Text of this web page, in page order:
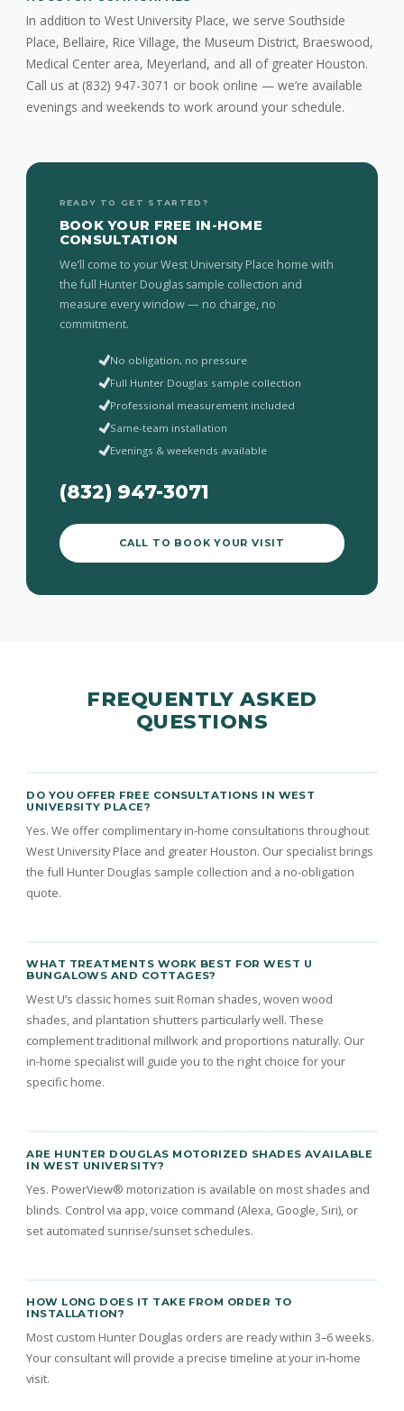
In addition to West University Place, we serve Southside
Place, Bellaire, Rice Village, the Museum District, Braeswood,
Medical Center area, Meyerland, and all of greater Houston.
Call us at (832) 947-3071 or book online — we’re available
evenings and weekends to work around your schedule.
READY TO GET STARTED?
BOOK YOUR FREE IN-HOME
CONSULTATION
We’ll come to your West University Place home with
the full Hunter Douglas sample collection and
measure every window — no charge, no
commitment.
No obligation, no pressure
Full Hunter Douglas sample collection
Professional measurement included
Same-team installation
Evenings & weekends available
(832) 947-3071
CALL TO BOOK YOUR VISIT
FREQUENTLY ASKED
QUESTIONS
DO YOU OFFER FREE CONSULTATIONS IN WEST
UNIVERSITY PLACE?
Yes. We offer complimentary in-home consultations throughout
West University Place and greater Houston. Our specialist brings
the full Hunter Douglas sample collection and a no-obligation
quote.
WHAT TREATMENTS WORK BEST FOR WEST U
BUNGALOWS AND COTTAGES?
West U’s classic homes suit Roman shades, woven wood
shades, and plantation shutters particularly well. These
complement traditional millwork and proportions naturally. Our
in-home specialist will guide you to the right choice for your
specific home.
ARE HUNTER DOUGLAS MOTORIZED SHADES AVAILABLE
IN WEST UNIVERSITY?
Yes. PowerView® motorization is available on most shades and
blinds. Control via app, voice command (Alexa, Google, Siri), or
set automated sunrise/sunset schedules.
HOW LONG DOES IT TAKE FROM ORDER TO
INSTALLATION?
Most custom Hunter Douglas orders are ready within 3–6 weeks.
Your consultant will provide a precise timeline at your in-home
visit.